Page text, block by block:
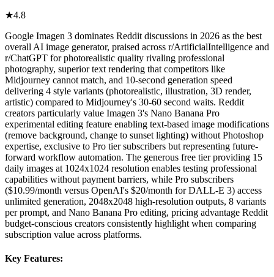
★4.8
Google Imagen 3 dominates Reddit discussions in 2026 as the best
overall AI image generator, praised across r/ArtificialIntelligence and
r/ChatGPT for photorealistic quality rivaling professional
photography, superior text rendering that competitors like
Midjourney cannot match, and 10-second generation speed
delivering 4 style variants (photorealistic, illustration, 3D render,
artistic) compared to Midjourney's 30-60 second waits. Reddit
creators particularly value Imagen 3's Nano Banana Pro
experimental editing feature enabling text-based image modifications
(remove background, change to sunset lighting) without Photoshop
expertise, exclusive to Pro tier subscribers but representing future-
forward workflow automation. The generous free tier providing 15
daily images at 1024x1024 resolution enables testing professional
capabilities without payment barriers, while Pro subscribers
($10.99/month versus OpenAI's $20/month for DALL-E 3) access
unlimited generation, 2048x2048 high-resolution outputs, 8 variants
per prompt, and Nano Banana Pro editing, pricing advantage Reddit
budget-conscious creators consistently highlight when comparing
subscription value across platforms.
Key Features: